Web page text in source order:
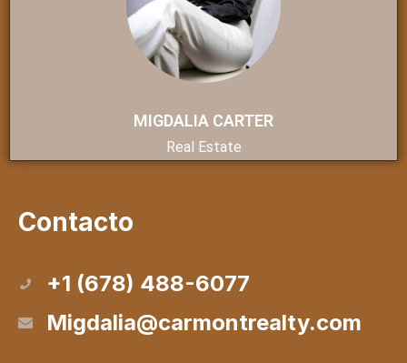
MIGDALIA CARTER
Real Estate
Contacto
+1 (678) 488-6077
Migdalia@carmontrealty.com